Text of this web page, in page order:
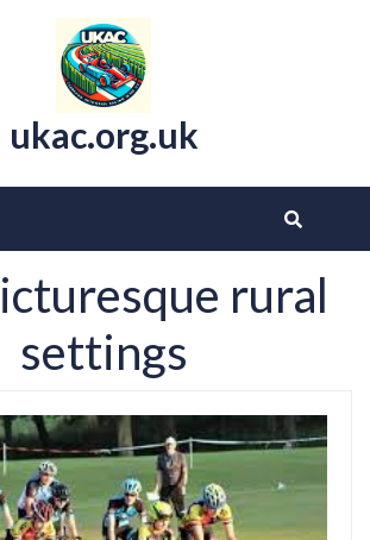
ukac.org.uk
rural
settings